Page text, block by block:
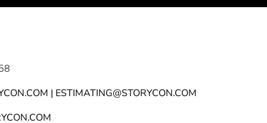
| ESTIMATING@STORYCON.COM